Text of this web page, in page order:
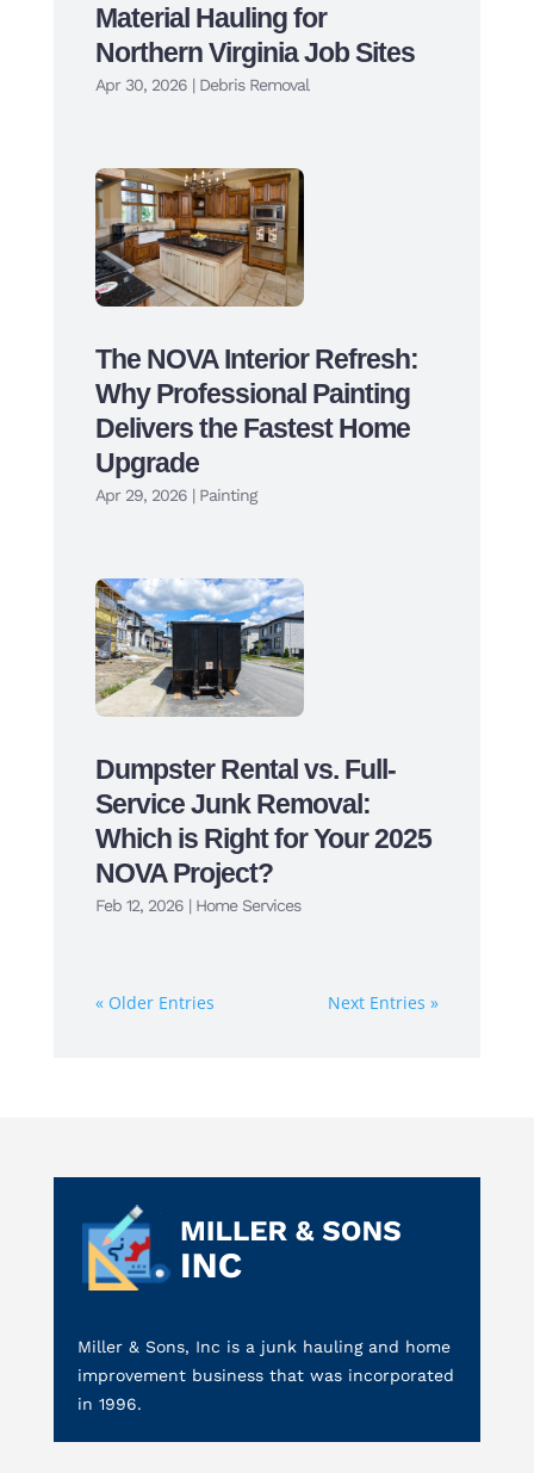
Material Hauling for
Northern Virginia Job Sites
Apr 30, 2026| Debris Removal
The NOVA Interior Refresh:
Why Professional Painting
Delivers the Fastest Home
Upgrade
Apr 29, 2026| Painting
Dumpster Rental vs. Full-
Service Junk Removal:
Which is Right for Your 2025
NOVA Project?
Feb 12, 2026| Home Services
« Older Entries Next Entries »
Miller & Sons, Inc is a junk hauling and home
improvement business that was incorporated
in 1996.